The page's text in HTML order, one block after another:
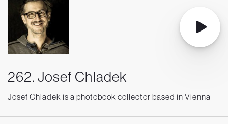
262. Josef Chladek
Josef Chladek is a photobook collector based in Vienna